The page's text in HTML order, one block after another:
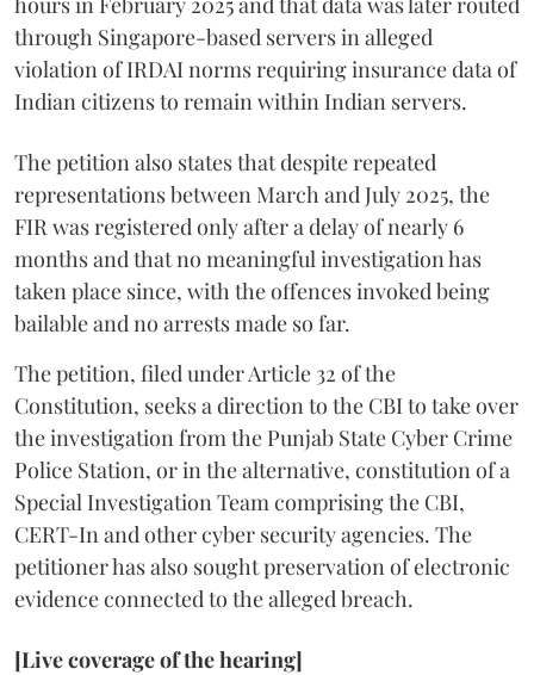
through Singapore-based servers in alleged
violation of IRDAI norms requiring insurance data of
Indian citizens to remain within Indian servers.
The petition also states that despite repeated
representations between March and July 2025, the
FIR was registered only after a delay of nearly 6
months and that no meaningful investigation has
taken place since, with the offences invoked being
bailable and no arrests made so far.
The petition, filed under Article 32 of the
Constitution, seeks a direction to the CBI to take over
the investigation from the Punjab State Cyber Crime
Police Station, or in the alternative, constitution of a
Special Investigation Team comprising the CBI,
CERT-In and other cyber security agencies. The
petitioner has also sought preservation of electronic
evidence connected to the alleged breach.
[Live coverage of the hearing]